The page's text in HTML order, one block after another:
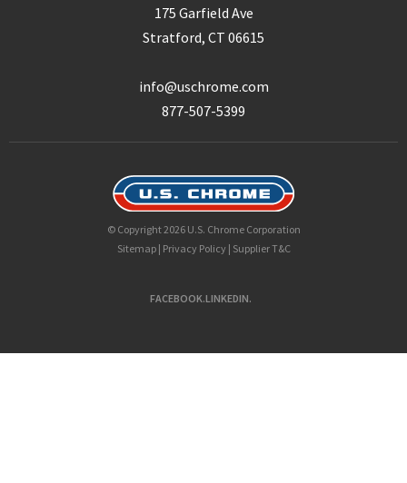
175 Garfield Ave
Stratford, CT 06615
info@uschrome.com
877-507-5399
© Copyright 2026 U.S. Chrome Corporation
Sitemap| Privacy Policy| Supplier T&C
FACEBOOK.LINKEDIN.